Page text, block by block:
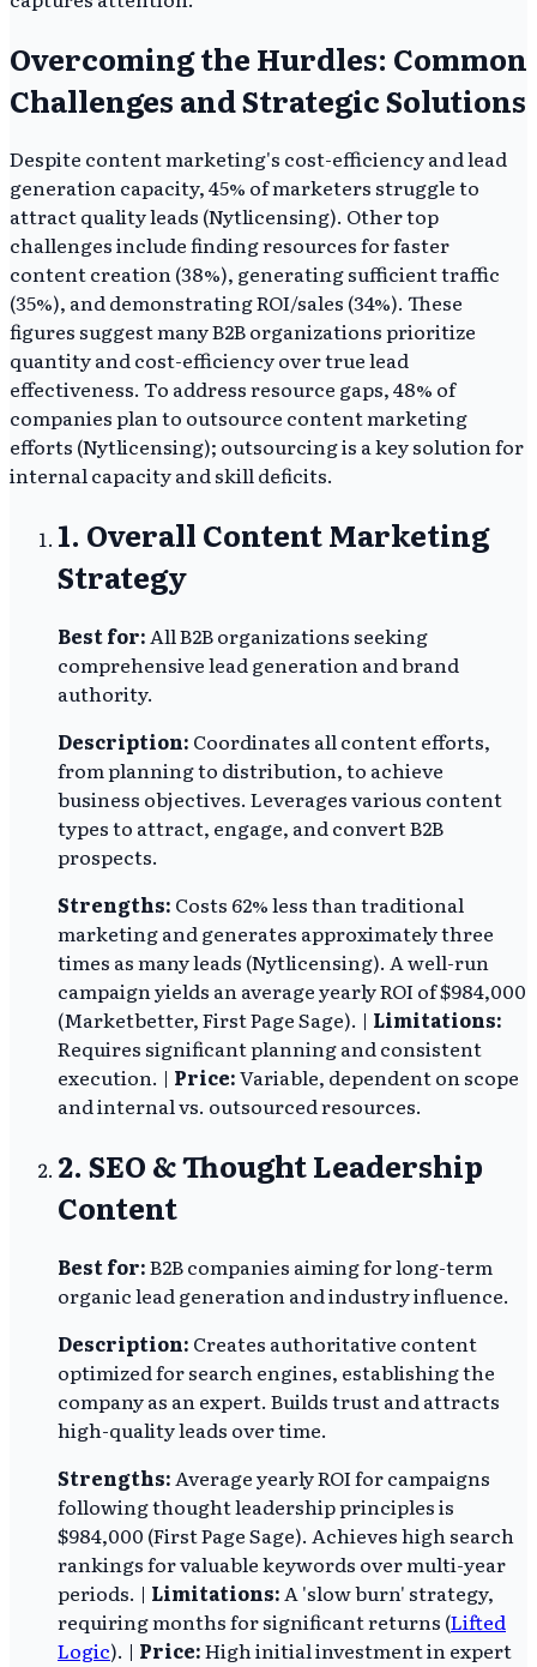
Overcoming the Hurdles: Common
Challenges and Strategic Solutions
Despite content marketing's cost-efficiency and lead
generation capacity, 45% of marketers struggle to
attract quality leads (Nytlicensing). Other top
challenges include finding resources for faster
content creation (38%), generating sufficient traffic
(35%), and demonstrating ROI/sales (34%). These
figures suggest many B2B organizations prioritize
quantity and cost-efficiency over true lead
effectiveness. To address resource gaps, 48% of
companies plan to outsource content marketing
efforts (Nytlicensing); outsourcing is a key solution for
internal capacity and skill deficits.
1. Overall Content Marketing
Strategy
Best for:All B2B organizations seeking
comprehensive lead generation and brand
authority.
Description: Coordinates all content efforts,
from planning to distribution, to achieve
business objectives. Leverages various content
types to attract, engage, and convert B2B
prospects.
Strengths: Costs 62% less than traditional
marketing and generates approximately three
times as many leads (Nytlicensing). A well-run
campaign yields an average yearly ROI of $984,000
(Marketbetter, First Page Sage). | Limitations:
Requires significant planning and consistent
execution. | Price:Variable, dependent on scope
and internal vs. outsourced resources.
2. SEO & Thought Leadership
Content
Best for:B2B companies aiming for long-term
organic lead generation and industry influence.
Description: Creates authoritative content
optimized for search engines, establishing the
company as an expert. Builds trust and attracts
high-quality leads over time.
Strengths:Average yearly ROI for campaigns
following thought leadership principles is
$984,000 (First Page Sage). Achieves high search
rankings for valuable keywords over multi-year
periods. | Limitations:A 'slow burn' strategy,
requiring months for significant returns (Lifted
Logic). | Price:High initial investment in expert